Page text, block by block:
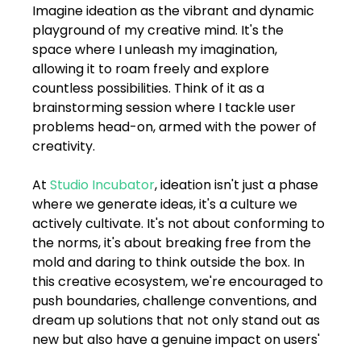
Imagine ideation as the vibrant and dynamic
playground of my creative mind. It's the
space where I unleash my imagination,
allowing it to roam freely and explore
countless possibilities. Think of it as a
brainstorming session where I tackle user
problems head-on, armed with the power of
creativity.
At Studio Incubator, ideation isn't just a phase
where we generate ideas, it's a culture we
actively cultivate. It's not about conforming to
the norms, it's about breaking free from the
mold and daring to think outside the box. In
this creative ecosystem, we're encouraged to
push boundaries, challenge conventions, and
dream up solutions that not only stand out as
new but also have a genuine impact on users'